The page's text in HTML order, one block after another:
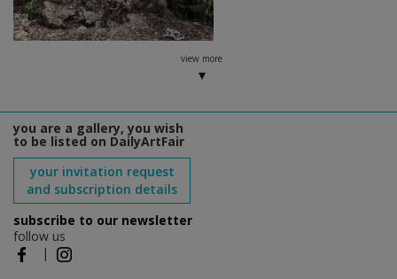
view more
you are a gallery, you wish
to be listed on DailyArtFair
your invitation request
and subscription details
subscribe to our newsletter
follow us
|